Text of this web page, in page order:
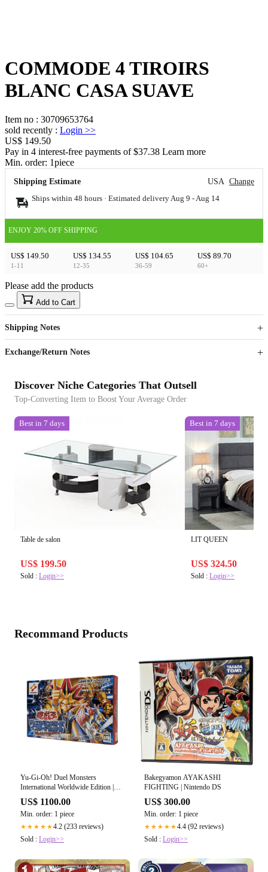
COMMODE 4 TIROIRS
BLANC CASA SUAVE
Item no : 30709653764
sold recently : Login >>
US$ 149.50
Pay in 4 interest-free payments of $37.38 Learn more
Min. order: 1piece
Shipping Estimate USA Change
Ships within 48 hours · Estimated delivery Aug 9 - Aug 14
ENJOY 20% OFF SHIPPING
US$ 149.50
1-11
US$ 134.55
12-35
US$ 104.65
36-59
US$ 89.70
60+
US$40
Sign up to your membership to get coupons up to
15%
Opportunity to enjoy order discount up to 15% off
Please add the products
Add to Cart
Shipping Notes
Exchange/Return Notes
Discover Niche Categories That Outsell
Top-Converting Item to Boost Your Average Order
Best in 7 days
Table de salon
US$ 199.50
Sold : Login>>
Best in 7 days
LIT QUEEN
US$ 324.50
Sold :Login>>
Recommand Products
Yu-Gi-Oh! Duel Monsters
International Worldwide Edition |
Game boy Advance
US$ 1100.00
Min. order: 1 piece
★★★★★4.2 (233 reviews)
Sold : Login>>
Bakegyamon AYAKASHI
FIGHTING | Nintendo DS
US$ 300.00
Min. order: 1 piece
★★★★★4.4 (92 reviews)
Sold : Login>>